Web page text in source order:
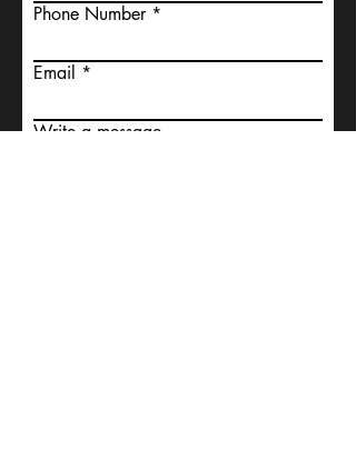
Phone Number
Email
Write a message